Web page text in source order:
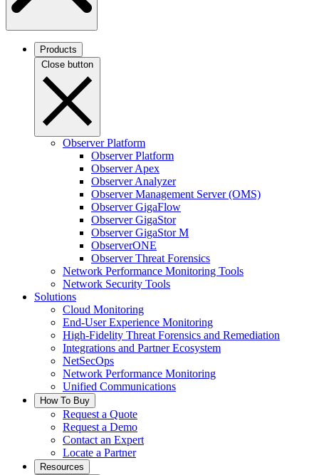
Products
Close button
Observer Platform
Observer Platform
Observer Apex
Observer Analyzer
Observer Management Server (OMS)
Observer GigaFlow
Observer GigaStor
Observer GigaStor M
ObserverONE
Observer Threat Forensics
Network Performance Monitoring Tools
Network Security Tools
Solutions
Cloud Monitoring
End-User Experience Monitoring
High-Fidelity Threat Forensics and Remediation
Integrations and Partner Ecosystem
NetSecOps
Network Performance Monitoring
Unified Communications
How To Buy
Request a Quote
Request a Demo
Contact an Expert
Locate a Partner
Resources